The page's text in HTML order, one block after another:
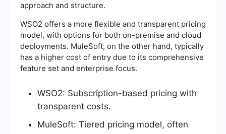
approach and structure.
WSO2 offers a more flexible and transparent pricing
model, with options for both on-premise and cloud
deployments. MuleSoft, on the other hand, typically
has a higher cost of entry due to its comprehensive
feature set and enterprise focus.
WSO2: Subscription-based pricing with
transparent costs.
MuleSoft: Tiered pricing model, often